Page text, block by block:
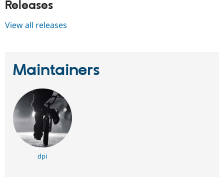
Releases
View all releases
Maintainers
dpi